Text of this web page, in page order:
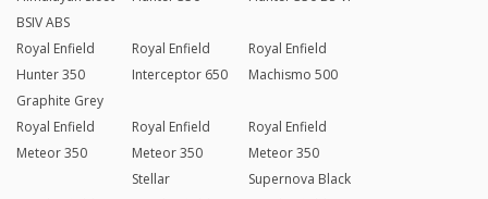
BSIV ABS
Royal Enfield
Hunter 350
Graphite Grey
Royal Enfield
Interceptor 650
Royal Enfield
Machismo 500
Royal Enfield
Meteor 350
Royal Enfield
Meteor 350
Stellar
Royal Enfield
Meteor 350
Supernova Black